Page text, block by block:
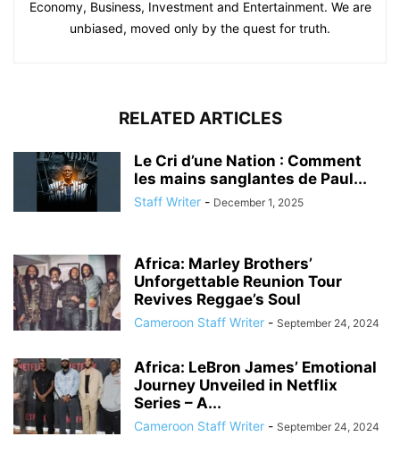
Economy, Business, Investment and Entertainment. We are
unbiased, moved only by the quest for truth.
RELATED ARTICLES
Le Cri d’une Nation : Comment
les mains sanglantes de Paul...
Staff Writer - December 1, 2025
Africa: Marley Brothers’
Unforgettable Reunion Tour
Revives Reggae’s Soul
Cameroon Staff Writer - September 24, 2024
Africa: LeBron James’ Emotional
Journey Unveiled in Netflix
Series – A...
Cameroon Staff Writer - September 24, 2024